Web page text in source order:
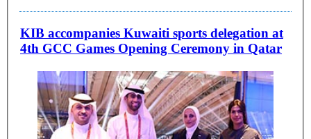
KIB accompanies Kuwaiti sports delegation at
4th GCC Games Opening Ceremony in Qatar